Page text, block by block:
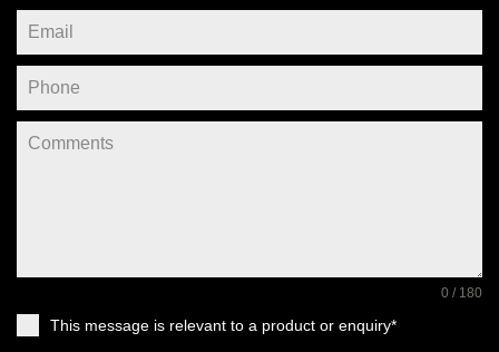
0 / 180
This message is relevant to a product or enquiry*